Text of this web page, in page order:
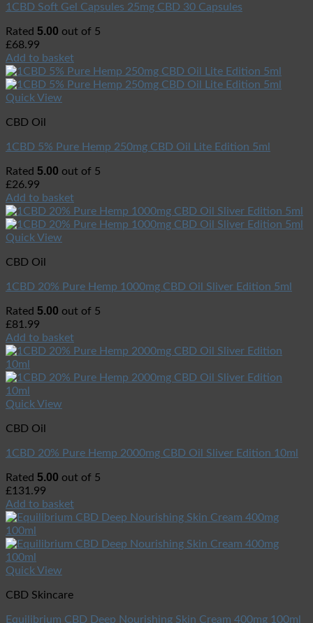
1CBD Soft Gel Capsules 25mg CBD 30 Capsules
Rated 5.00 out of 5
£68.99
Add to basket
Quick View
CBD Oil
1CBD 5% Pure Hemp 250mg CBD Oil Lite Edition 5ml
Rated 5.00 out of 5
£26.99
Add to basket
Quick View
CBD Oil
1CBD 20% Pure Hemp 1000mg CBD Oil Sliver Edition 5ml
Rated 5.00 out of 5
£81.99
Add to basket
Quick View
CBD Oil
1CBD 20% Pure Hemp 2000mg CBD Oil Sliver Edition 10ml
Rated 5.00 out of 5
£131.99
Add to basket
Quick View
CBD Skincare
Equilibrium CBD Deep Nourishing Skin Cream 400mg 100ml